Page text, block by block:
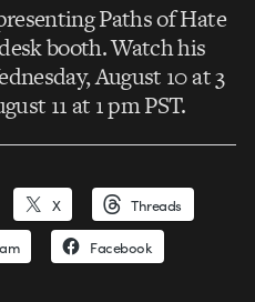
Paths of Hate
booth. Watch his
August 10 at 3
11 at 1 pm PST.
X Threads
Facebook